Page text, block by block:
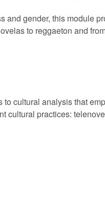
and gender, this
to reggaeton and
cultural analysis that
cultural practices: